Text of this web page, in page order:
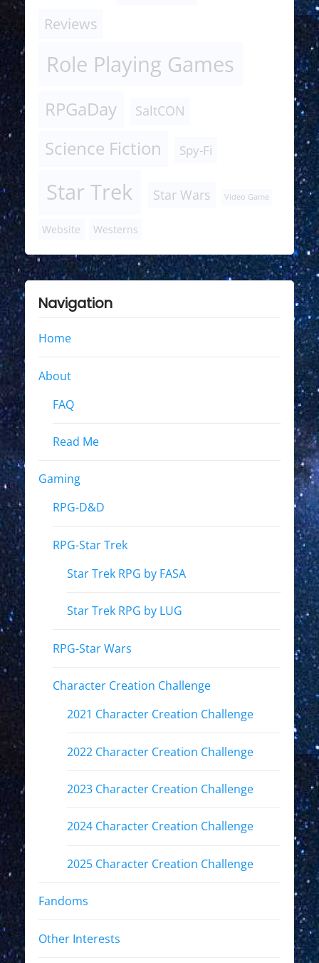
Reviews
Role Playing Games
RPGaDay SaltCON
Science Fiction Spy-Fi
Star Trek Star Wars Video Game
Website Westerns
Navigation
Home
About
FAQ
Read Me
Gaming
RPG-D&D
RPG-Star Trek
Star Trek RPG by FASA
Star Trek RPG by LUG
RPG-Star Wars
Character Creation Challenge
2021 Character Creation Challenge
2022 Character Creation Challenge
2023 Character Creation Challenge
2024 Character Creation Challenge
2025 Character Creation Challenge
Fandoms
Other Interests